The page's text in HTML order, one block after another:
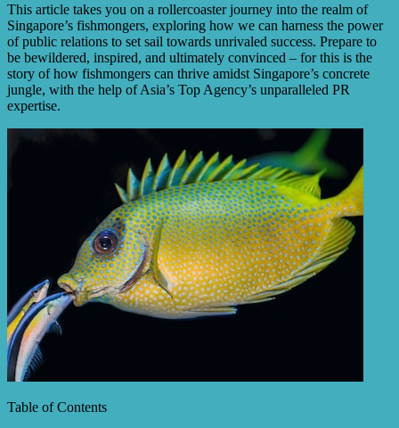
This article takes you on a rollercoaster journey into the realm of
Singapore’s fishmongers, exploring how we can harness the power
of public relations to set sail towards unrivaled success. Prepare to
be bewildered, inspired, and ultimately convinced – for this is the
story of how fishmongers can thrive amidst Singapore’s concrete
jungle, with the help of Asia’s Top Agency’s unparalleled PR
expertise.
Table of Contents